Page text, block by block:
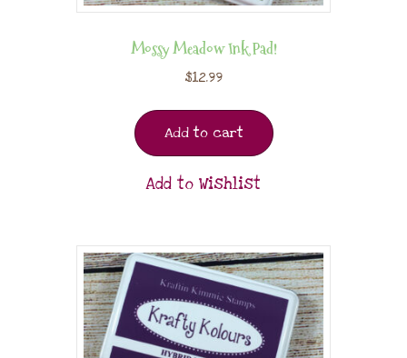
Mossy Meadow Ink Pad!
$12.99
Add to cart
Add to Wishlist